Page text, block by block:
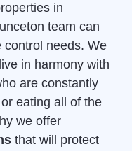
in
team can
control needs. We
in harmony with
are constantly
eating all of the
we offer
that will protect